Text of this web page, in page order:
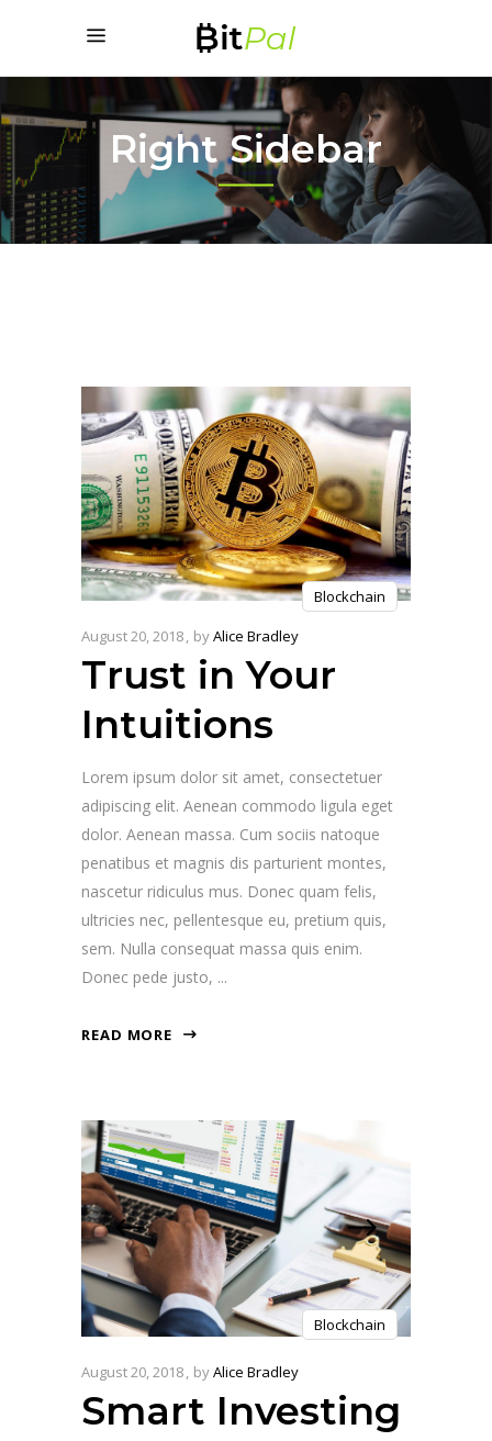
Right Sidebar
Blockchain
August 20, 2018 byAlice Bradley
Trust in Your
Intuitions
Lorem ipsum dolor sit amet, consectetuer
adipiscing elit. Aenean commodo ligula eget
dolor. Aenean massa. Cum sociis natoque
penatibus et magnis dis parturient montes,
nascetur ridiculus mus. Donec quam felis,
ultricies nec, pellentesque eu, pretium quis,
sem. Nulla consequat massa quis enim.
Donec pede justo,
READ MORE
Blockchain
August 20, 2018 byAlice Bradley
Smart Investing